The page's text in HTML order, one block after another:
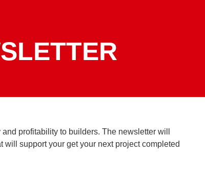
profitability to builders. The newsletter will
support your get your next project completed